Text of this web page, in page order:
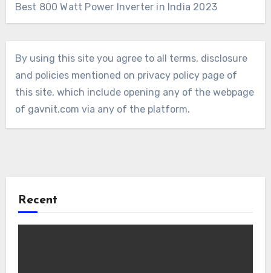
Best 800 Watt Power Inverter in India 2023
By using this site you agree to all terms, disclosure
and policies mentioned on privacy policy page of
this site, which include opening any of the webpage
of gavnit.com via any of the platform.
Recent